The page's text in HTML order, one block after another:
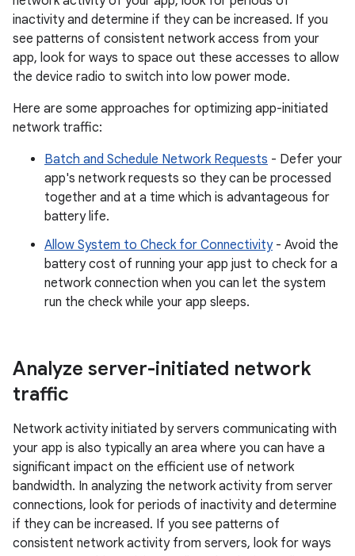
inactivity and determine if they can be increased. If you
see patterns of consistent network access from your
app, look for ways to space out these accesses to allow
the device radio to switch into low power mode.
Here are some approaches for optimizing app-initiated
network traffic:
Batch and Schedule Network Requests - Defer your
app's network requests so they can be processed
together and at a time which is advantageous for
battery life.
Allow System to Check for Connectivity- Avoid the
battery cost of running your app just to check for a
network connection when you can let the system
run the check while your app sleeps.
Analyze server-initiated network
traffic
Network activity initiated by servers communicating with
your app is also typically an area where you can have a
significant impact on the efficient use of network
bandwidth. In analyzing the network activity from server
connections, look for periods of inactivity and determine
if they can be increased. If you see patterns of
consistent network activity from servers, look for ways